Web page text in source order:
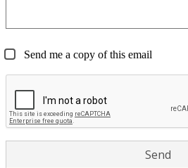
Send me a copy of this email